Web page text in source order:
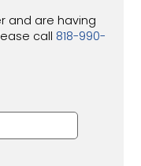
and are having
call 818-990-